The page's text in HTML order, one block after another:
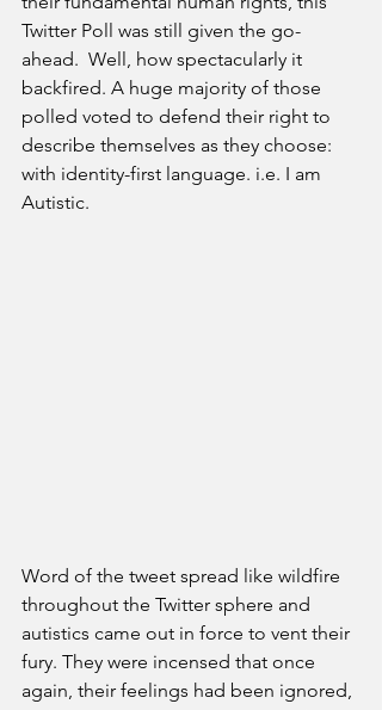
Twitter Poll was still given the go-
ahead.  Well, how spectacularly it
backfired. A huge majority of those
polled voted to defend their right to
describe themselves as they choose:
with identity-first language. i.e. I am
Autistic.
Word of the tweet spread like wildfire
throughout the Twitter sphere and
autistics came out in force to vent their
fury. They were incensed that once
again, their feelings had been ignored,